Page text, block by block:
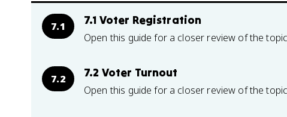
7.1 7.1 Voter Registration
Open this guide for a closer review of the
7.2 7.2 Voter Turnout
Open this guide for a closer review of the